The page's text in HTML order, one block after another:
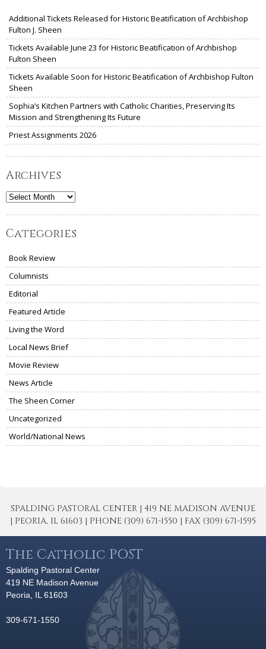
Additional Tickets Released for Historic Beatification of Archbishop
Fulton J. Sheen
Tickets Available June 23 for Historic Beatification of Archbishop
Fulton Sheen
Tickets Available Soon for Historic Beatification of Archbishop Fulton
Sheen
Sophia’s Kitchen Partners with Catholic Charities, Preserving Its
Mission and Strengthening Its Future
Priest Assignments 2026
Archives
Archives
Categories
Book Review
Columnists
Editorial
Featured Article
Living the Word
Local News Brief
Movie Review
News Article
The Sheen Corner
Uncategorized
World/National News
SPALDING PASTORAL CENTER | 419 NE MADISON AVENUE
| PEORIA, IL 61603 | PHONE (309) 671-1550 | FAX (309) 671-1595
The Catholic POST
Spalding Pastoral Center
419 NE Madison Avenue
Peoria, IL 61603
309-671-1550